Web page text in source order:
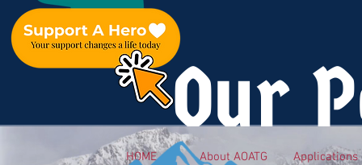
Our
HOME About AOATG Applications